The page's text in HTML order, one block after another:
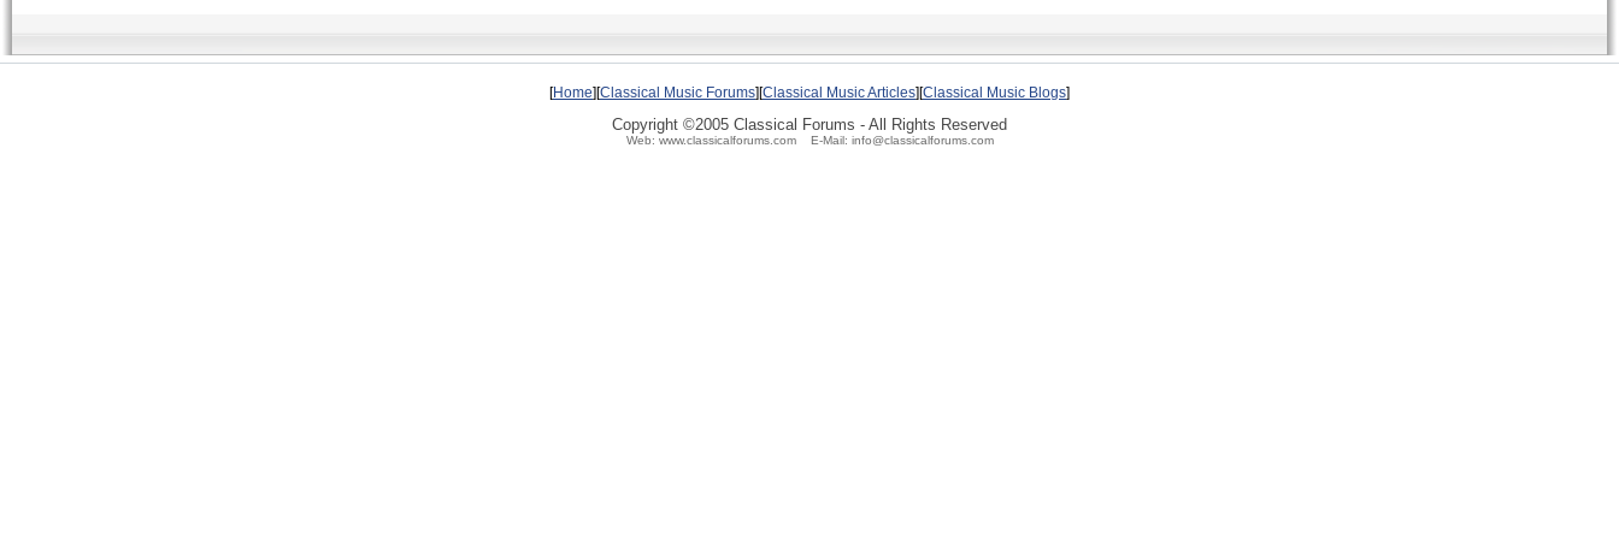
[Home][Classical Music Forums][Classical Music Articles][Classical Music Blogs]
Copyright ©2005 Classical Forums - All Rights Reserved
Web: www.classicalforums.com E-Mail: info@classicalforums.com